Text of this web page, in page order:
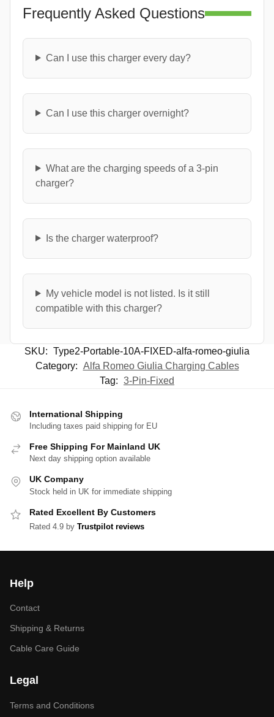
Frequently Asked Questions
Can I use this charger every day?
Can I use this charger overnight?
What are the charging speeds of a 3-pin
charger?
Is the charger waterproof?
My vehicle model is not listed. Is it still
compatible with this charger?
SKU: Type2-Portable-10A-FIXED-alfa-romeo-giulia
Category: Alfa Romeo Giulia Charging Cables
Tag: 3-Pin-Fixed
International Shipping
Including taxes paid shipping for EU
Free Shipping For Mainland UK
Next day shipping option available
UK Company
Stock held in UK for immediate shipping
Rated Excellent By Customers
Rated 4.9 by Trustpilot reviews
Help
Contact
Shipping & Returns
Cable Care Guide
Legal
Terms and Conditions